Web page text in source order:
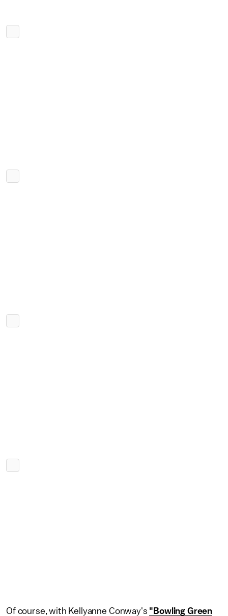
Of course, with Kellyanne Conway's "Bowling Green